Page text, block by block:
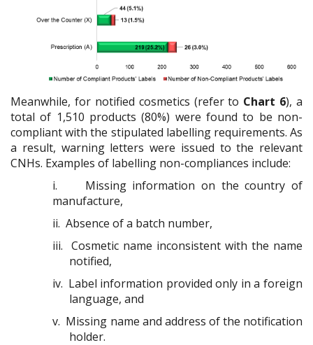
Meanwhile, for notified cosmetics (refer to Chart 6), a
total of 1,510 products (80%) were found to be non-
compliant with the stipulated labelling requirements. As
a result, warning letters were issued to the relevant
CNHs. Examples of labelling non-compliances include:
i.
Missing information on the country of
manufacture,
ii. Absence of a batch number,
iii. Cosmetic name inconsistent with the name
notified,
iv. Label information provided only in a foreign
language, and
v. Missing name and address of the notification
holder.